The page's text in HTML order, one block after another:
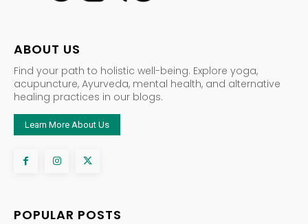
ABOUT US
Find your path to holistic well-being. Explore yoga,
acupuncture, Ayurveda, mental health, and alternative
healing practices in our blogs.
Learn More About Us
POPULAR POSTS